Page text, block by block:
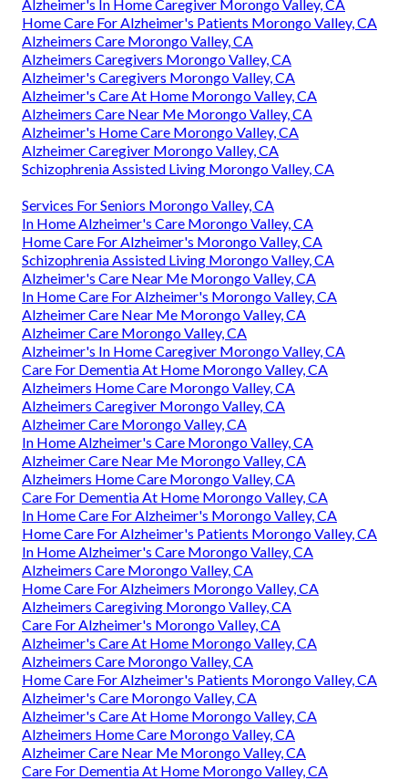
Alzheimer's In Home Caregiver Morongo Valley, CA
Home Care For Alzheimer's Patients Morongo Valley, CA
Alzheimers Care Morongo Valley, CA
Alzheimers Caregivers Morongo Valley, CA
Alzheimer's Caregivers Morongo Valley, CA
Alzheimer's Care At Home Morongo Valley, CA
Alzheimers Care Near Me Morongo Valley, CA
Alzheimer's Home Care Morongo Valley, CA
Alzheimer Caregiver Morongo Valley, CA
Schizophrenia Assisted Living Morongo Valley, CA
Services For Seniors Morongo Valley, CA
In Home Alzheimer's Care Morongo Valley, CA
Home Care For Alzheimer's Morongo Valley, CA
Schizophrenia Assisted Living Morongo Valley, CA
Alzheimer's Care Near Me Morongo Valley, CA
In Home Care For Alzheimer's Morongo Valley, CA
Alzheimer Care Near Me Morongo Valley, CA
Alzheimer Care Morongo Valley, CA
Alzheimer's In Home Caregiver Morongo Valley, CA
Care For Dementia At Home Morongo Valley, CA
Alzheimers Home Care Morongo Valley, CA
Alzheimers Caregiver Morongo Valley, CA
Alzheimer Care Morongo Valley, CA
In Home Alzheimer's Care Morongo Valley, CA
Alzheimer Care Near Me Morongo Valley, CA
Alzheimers Home Care Morongo Valley, CA
Care For Dementia At Home Morongo Valley, CA
In Home Care For Alzheimer's Morongo Valley, CA
Home Care For Alzheimer's Patients Morongo Valley, CA
In Home Alzheimer's Care Morongo Valley, CA
Alzheimers Care Morongo Valley, CA
Home Care For Alzheimers Morongo Valley, CA
Alzheimers Caregiving Morongo Valley, CA
Care For Alzheimer's Morongo Valley, CA
Alzheimer's Care At Home Morongo Valley, CA
Alzheimers Care Morongo Valley, CA
Home Care For Alzheimer's Patients Morongo Valley, CA
Alzheimer's Care Morongo Valley, CA
Alzheimer's Care At Home Morongo Valley, CA
Alzheimers Home Care Morongo Valley, CA
Alzheimer Care Near Me Morongo Valley, CA
Care For Dementia At Home Morongo Valley, CA